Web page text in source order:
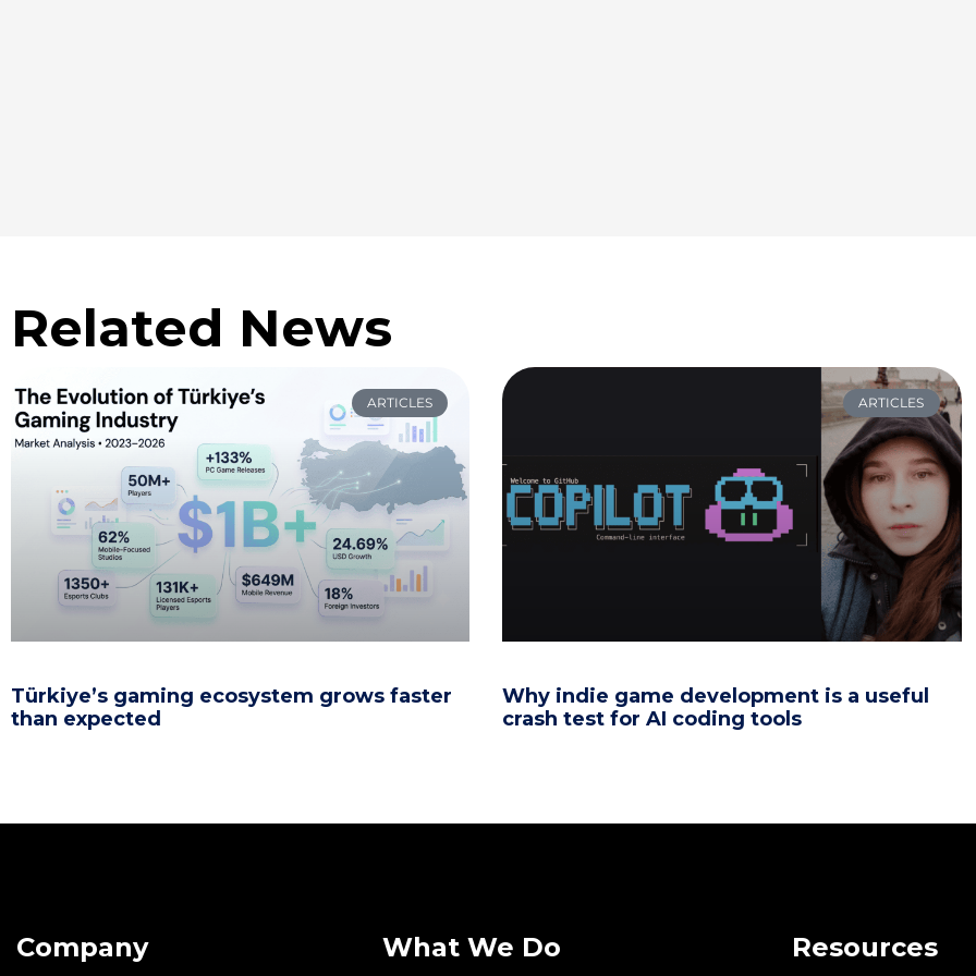
Related News
ARTICLES
Türkiye’s gaming ecosystem grows faster
than expected
ARTICLES
Why indie game development is a useful
crash test for AI coding tools
Company What We Do Resources